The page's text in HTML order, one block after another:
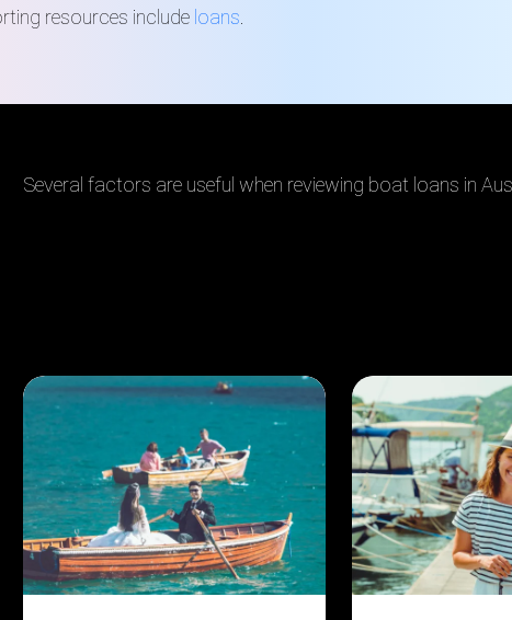
resources include loans
Several factors are useful when reviewing boat loans in